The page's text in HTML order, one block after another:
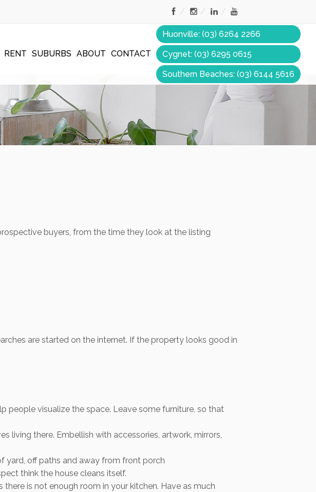
RENT SUBURBS ABOUT CONTACT
Huonville: (03) 6264 2266
Cygnet: (03) 6295 0615
Southern Beaches: (03) 6144 5616
buyers, from the time they look at the listing
are started on the internet. If the property looks good in
people visualize the space. Leave some furniture, so that
living there. Embellish with accessories, artwork, mirrors,
yard, off paths and away from front porch
think the house cleans itself.
is not enough room in your kitchen. Have as much